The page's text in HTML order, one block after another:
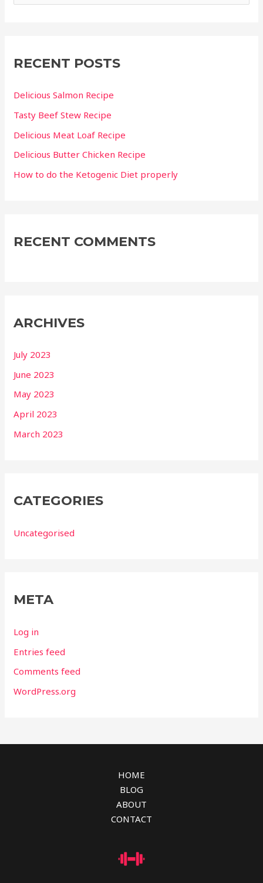
h
o
r
:
RECENT POSTS
Delicious Salmon Recipe
Tasty Beef Stew Recipe
Delicious Meat Loaf Recipe
Delicious Butter Chicken Recipe
How to do the Ketogenic Diet properly
RECENT COMMENTS
ARCHIVES
July 2023
June 2023
May 2023
April 2023
March 2023
CATEGORIES
Uncategorised
META
Log in
Entries feed
Comments feed
WordPress.org
HOME
BLOG
ABOUT
CONTACT